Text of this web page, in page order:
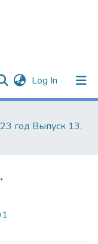
Log In (current)
год Выпуск 13.